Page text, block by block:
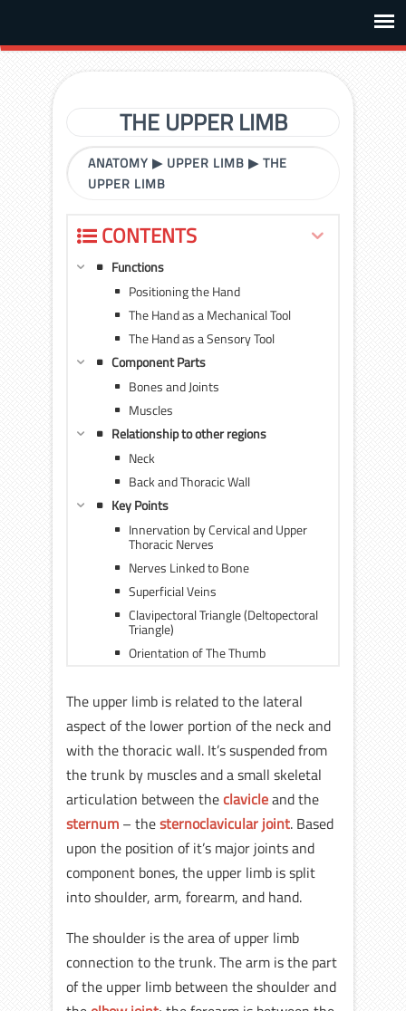
THE UPPER LIMB
ANATOMY ▶ UPPER LIMB ▶THE
UPPER LIMB
CONTENTS
Functions
Positioning the Hand
The Hand as a Mechanical Tool
The Hand as a Sensory Tool
Component Parts
Bones and Joints
Muscles
Relationship to other regions
Neck
Back and Thoracic Wall
Key Points
Innervation by Cervical and Upper
Thoracic Nerves
Nerves Linked to Bone
Superficial Veins
Clavipectoral Triangle (Deltopectoral
Triangle)
Orientation of The Thumb
The upper limb is related to the lateral
aspect of the lower portion of the neck and
with the thoracic wall. It’s suspended from
the trunk by muscles and a small skeletal
articulation between theclavicleand the
sternum – thesternoclavicular joint. Based
upon the position of it’s major joints and
component bones, the upper limb is split
into shoulder, arm, forearm, and hand.
The shoulder is the area of upper limb
connection to the trunk. The arm is the part
of the upper limb between the shoulder and